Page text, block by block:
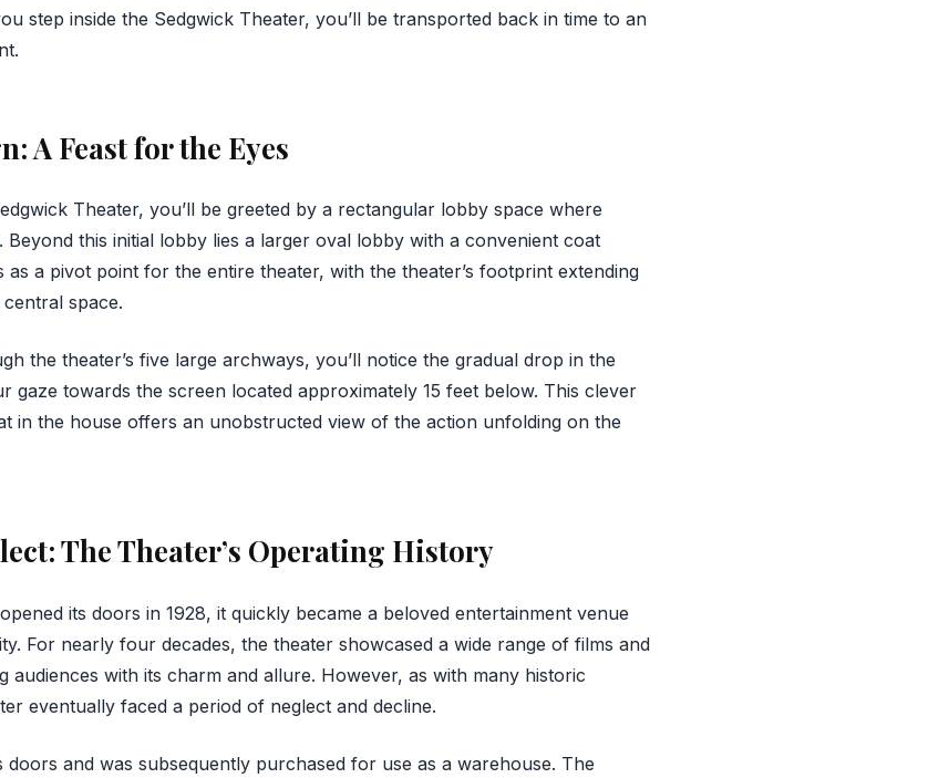
step inside the Sedgwick Theater, you’ll be transported back in time to an
A Feast for the Eyes
Theater, you’ll be greeted by a rectangular lobby space where
this initial lobby lies a larger oval lobby with a convenient coat
a pivot point for the entire theater, with the theater’s footprint extending
space.
the theater’s five large archways, you’ll notice the gradual drop in the
gaze towards the screen located approximately 15 feet below. This clever
in the house offers an unobstructed view of the action unfolding on the
The Theater’s Operating History
its doors in 1928, it quickly became a beloved entertainment venue
For nearly four decades, the theater showcased a wide range of films and
audiences with its charm and allure. However, as with many historic
eventually faced a period of neglect and decline.
doors and was subsequently purchased for use as a warehouse. The